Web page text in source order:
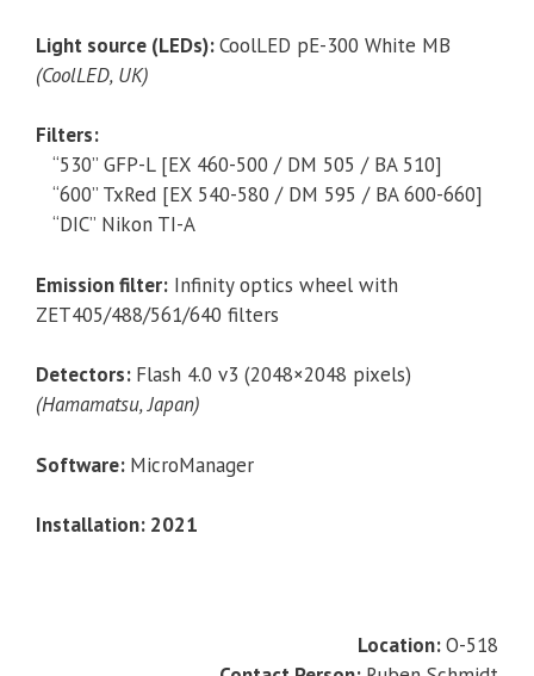
Light source (LEDs):CoolLED pE-300 White MB
(CoolLED, UK)
Filters:
“530” GFP-L [EX 460-500 / DM 505 / BA 510]
“600” TxRed [EX 540-580 / DM 595 / BA 600-660]
“DIC” Nikon TI-A
Emission filter: Infinity optics wheel with
ZET405/488/561/640 filters
Detectors: Flash 4.0 v3 (2048×2048 pixels)
(Hamamatsu, Japan)
Software: MicroManager
Installation: 2021
Location:O-518